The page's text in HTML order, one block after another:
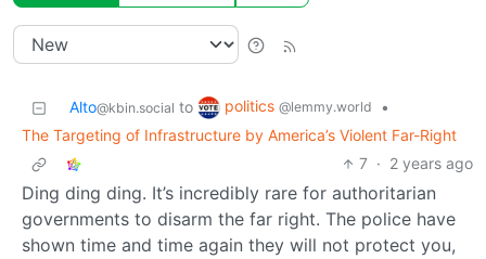
Alto@kbin.social to politics @lemmy.world
•
The Targeting of Infrastructure by America’s Violent Far-Right
7 · 2 years ago
Ding ding ding. It’s incredibly rare for authoritarian
governments to disarm the far right. The police have
shown time and time again they will not protect you,